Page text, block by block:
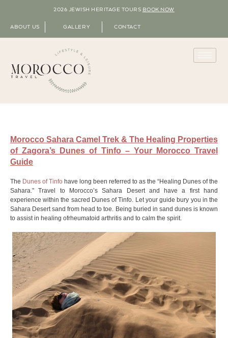
2026 JEWISH HERITAGE TOURS BOOK NOW
ABOUT US GALLERY CONTACT
Morocco Sahara Camel Trek & The Healing Properties
of Zagora’s Dunes of Tinfo – Your Morocco Travel
Guide
The Dunes of Tinfo have long been referred to as the “Healing Dunes of the
Sahara.” Travel to Morocco’s Sahara Desert and have a first hand
experience within the sacred Dunes of Tinfo. Let your guide bury you in the
Sahara Desert sand from head to toe. Being buried in sand dunes is known
to assist in healing ofrheumatoid arthritis and to calm the spirit.